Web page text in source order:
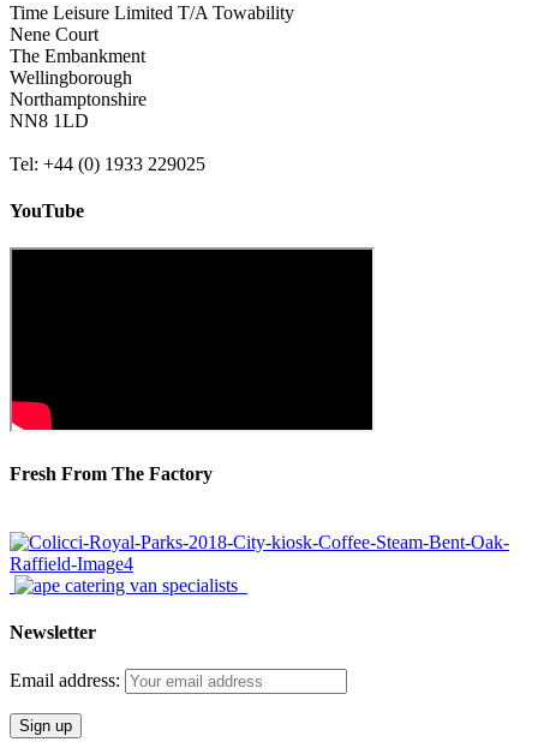
Time Leisure Limited T/A Towability
Nene Court
The Embankment
Wellingborough
Northamptonshire
NN8 1LD
Tel: +44 (0) 1933 229025
YouTube
Fresh From The Factory
Newsletter
Email address: